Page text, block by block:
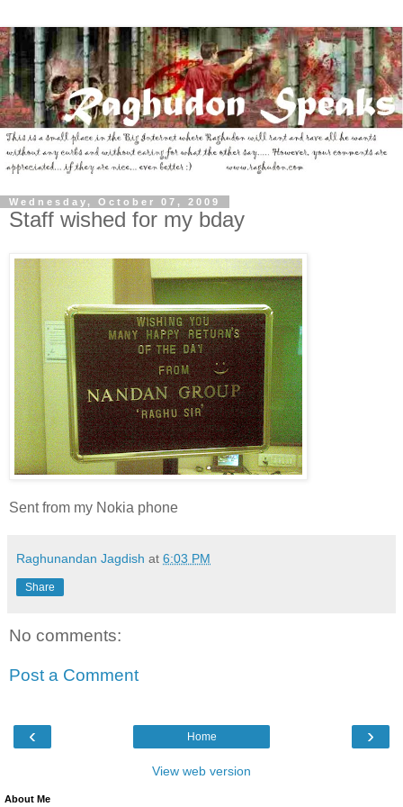
Wednesday, October 07, 2009
Staff wished for my bday
Sent from my Nokia phone
Raghunandan Jagdish at 6:03 PM
Share
No comments:
Post a Comment
‹ ›
Home
View web version
About Me